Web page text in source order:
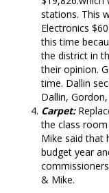
stations. This
Electronics
this time
the district in
their opinion.
time. Dallin
Dallin,
Carpet:
the class
Mike said that
budget year
& Mike.